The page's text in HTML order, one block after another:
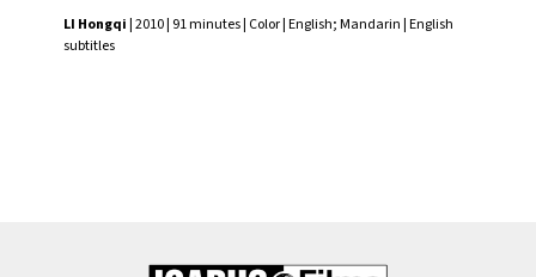
LI Hongqi| 2010 | 91 minutes | Color | English; Mandarin | English
subtitles